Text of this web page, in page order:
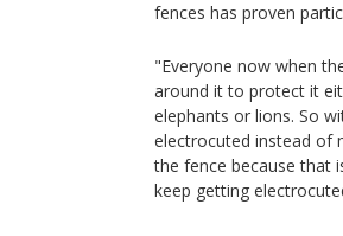
fences has proven
"Everyone now when
around it to protect it
elephants or lions. So
electrocuted instead of
the fence because that
keep getting